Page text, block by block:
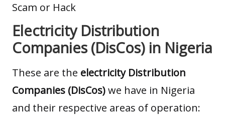
Scam or Hack
Electricity Distribution
Companies (DisCos) in Nigeria
These are the electricity Distribution
Companies (DisCos)we have in Nigeria
and their respective areas of operation: